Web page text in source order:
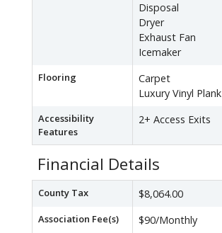
Disposal
Dryer
Exhaust Fan
Icemaker
Flooring
Carpet
Luxury Vinyl Plank
Accessibility
Features
2+ Access Exits
Financial Details
County Tax $8,064.00
Association Fee(s) $90/Monthly